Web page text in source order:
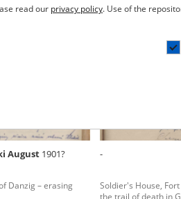
August 1901?
Danzig – erasing
-
Soldier's House, Fort
the trail of death in
and the Institute – are
14 July 1983 on National Archival
written by Polish
Archives of Modern Records,
by the Witold Pilecki
read our privacy policy. Use of the